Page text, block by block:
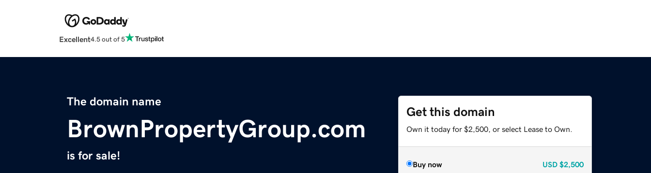
Excellent4.5 out of 5
The domain name
BrownPropertyGroup.com
is for sale!
Get this domain
Own it today for $2,500, or select Lease to Own.
Buy now USD $2,500